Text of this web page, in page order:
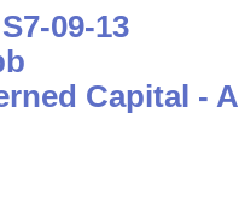
09-13
Capital -